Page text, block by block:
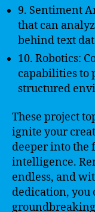
9. Sentiment
that can
behind text
10. Robotics:
capabilities to
structured
These project
ignite your
deeper into
intelligence.
endless, and
dedication, you